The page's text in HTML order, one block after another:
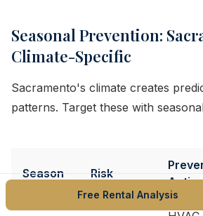
Seasonal Prevention:
Climate-Specific
Sacramento's climate creates
patterns. Target these with
Season Risk
Free Rental Analysis